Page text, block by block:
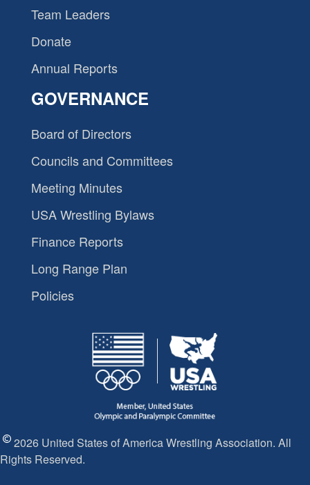
Team Leaders
Donate
Annual Reports
GOVERNANCE
Board of Directors
Councils and Committees
Meeting Minutes
USA Wrestling Bylaws
Finance Reports
Long Range Plan
Policies
2026 United States of America Wrestling Association. All
Rights Reserved.